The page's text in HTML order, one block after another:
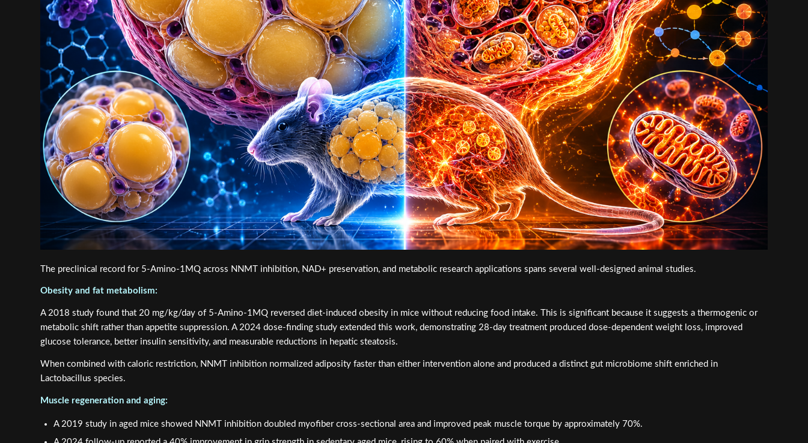
The preclinical record for 5-Amino-1MQ across NNMT inhibition, NAD+ preservation, and metabolic research applications spans several well-designed animal studies.
Obesity and fat metabolism:
A 2018 study found that 20 mg/kg/day of 5-Amino-1MQ reversed diet-induced obesity in mice without reducing food intake. This is significant because it suggests a thermogenic or
metabolic shift rather than appetite suppression. A 2024 dose-finding study extended this work, demonstrating 28-day treatment produced dose-dependent weight loss, improved
glucose tolerance, better insulin sensitivity, and measurable reductions in hepatic steatosis.
When combined with caloric restriction, NNMT inhibition normalized adiposity faster than either intervention alone and produced a distinct gut microbiome shift enriched in
Lactobacillus species.
Muscle regeneration and aging:
A 2019 study in aged mice showed NNMT inhibition doubled myofiber cross-sectional area and improved peak muscle torque by approximately 70%.